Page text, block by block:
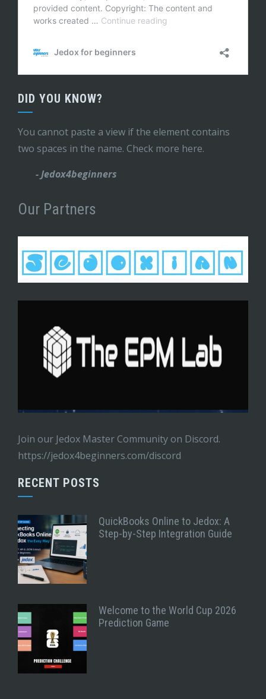
DID YOU KNOW?
You cannot paste a view if the element contains
two spaces in the name. Check more here.
- Jedox4beginners
Our Partners
Join our Jedox Master Community on Discord.
https://jedox4beginners.com/discord
RECENT POSTS
QuickBooks Online to Jedox: A
Step-by-Step Integration Guide
Welcome to the World Cup 2026
Prediction Game